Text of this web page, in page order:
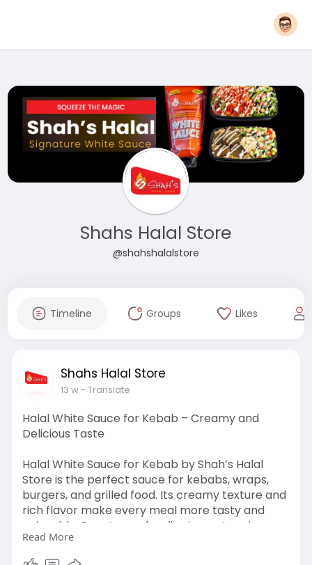
Shahs Halal Store
@shahshalalstore
Timeline Groups Likes
Shahs Halal Store
13 w- Translate
Halal White Sauce for Kebab – Creamy and
Delicious Taste
Halal White Sauce for Kebab by Shah’s Halal
Store is the perfect sauce for kebabs, wraps,
burgers, and grilled food. Its creamy texture and
rich flavor make every meal more tasty and
enjoyable. Easy to use for dipping or topping
your favorite dishes. Order fresh and flavorful
sauce today. Visit:
Read More